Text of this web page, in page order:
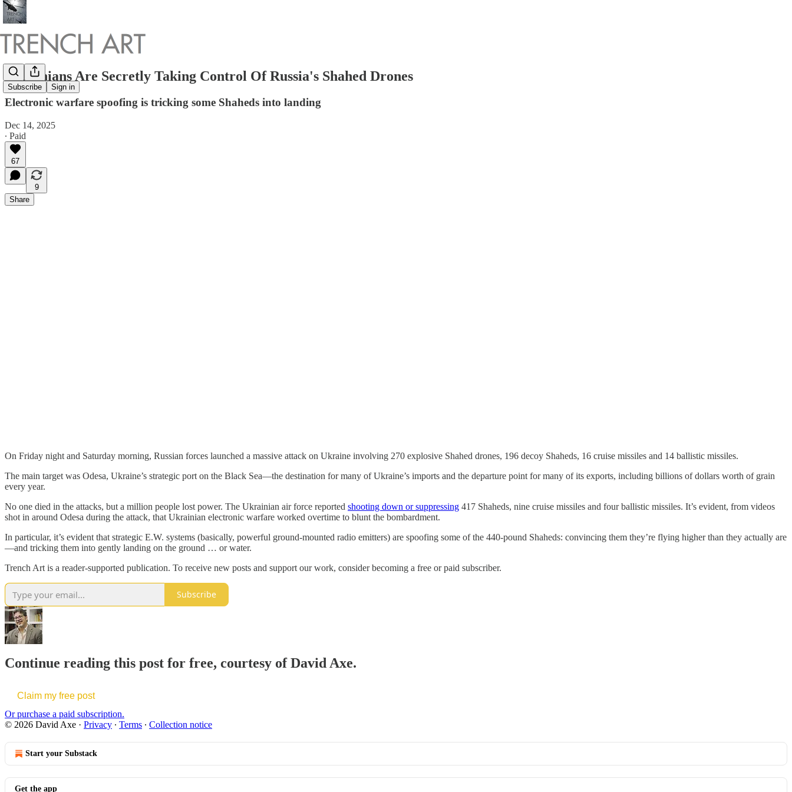
Subscribe Sign in
Ukrainians Are Secretly Taking Control Of Russia's Shahed Drones
Electronic warfare spoofing is tricking some Shaheds into landing
Dec 14, 2025
∙ Paid
67
9
Share
On Friday night and Saturday morning, Russian forces launched a massive attack on Ukraine involving 270 explosive Shahed drones, 196 decoy Shaheds, 16 cruise missiles and 14 ballistic missiles.
The main target was Odesa, Ukraine’s strategic port on the Black Sea—the destination for many of Ukraine’s imports and the departure point for many of its exports, including billions of dollars worth of grain
every year.
No one died in the attacks, but a million people lost power. The Ukrainian air force reported shooting down or suppressing 417 Shaheds, nine cruise missiles and four ballistic missiles. It’s evident, from videos
shot in around Odesa during the attack, that Ukrainian electronic warfare worked overtime to blunt the bombardment.
In particular, it’s evident that strategic E.W. systems (basically, powerful ground-mounted radio emitters) are spoofing some of the 440-pound Shaheds: convincing them they’re flying higher than they actually are
—and tricking them into gently landing on the ground … or water.
Trench Art is a reader-supported publication. To receive new posts and support our work, consider becoming a free or paid subscriber.
Subscribe
Continue reading this post for free, courtesy of David Axe.
Claim my free post
Or purchase a paid subscription.
© 2026 David Axe · Privacy ∙ Terms ∙ Collection notice
Start your Substack
Get the app